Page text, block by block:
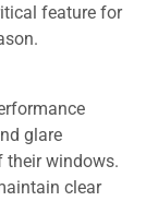
feature for
glare
their windows.
clear